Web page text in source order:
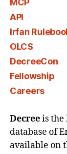
MCP
API
Irfan
OLCS
DecreeCon
Fellowship
Careers
Decreeis the
database of
available on